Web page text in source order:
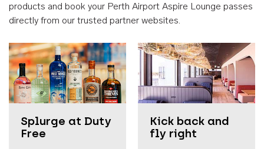
products and book your Perth Airport Aspire Lounge passes
directly from our trusted partner websites.
Splurge at Duty
Free
Kick back and
fly right